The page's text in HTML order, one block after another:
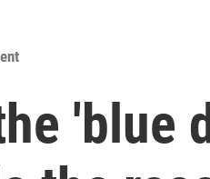
'blue